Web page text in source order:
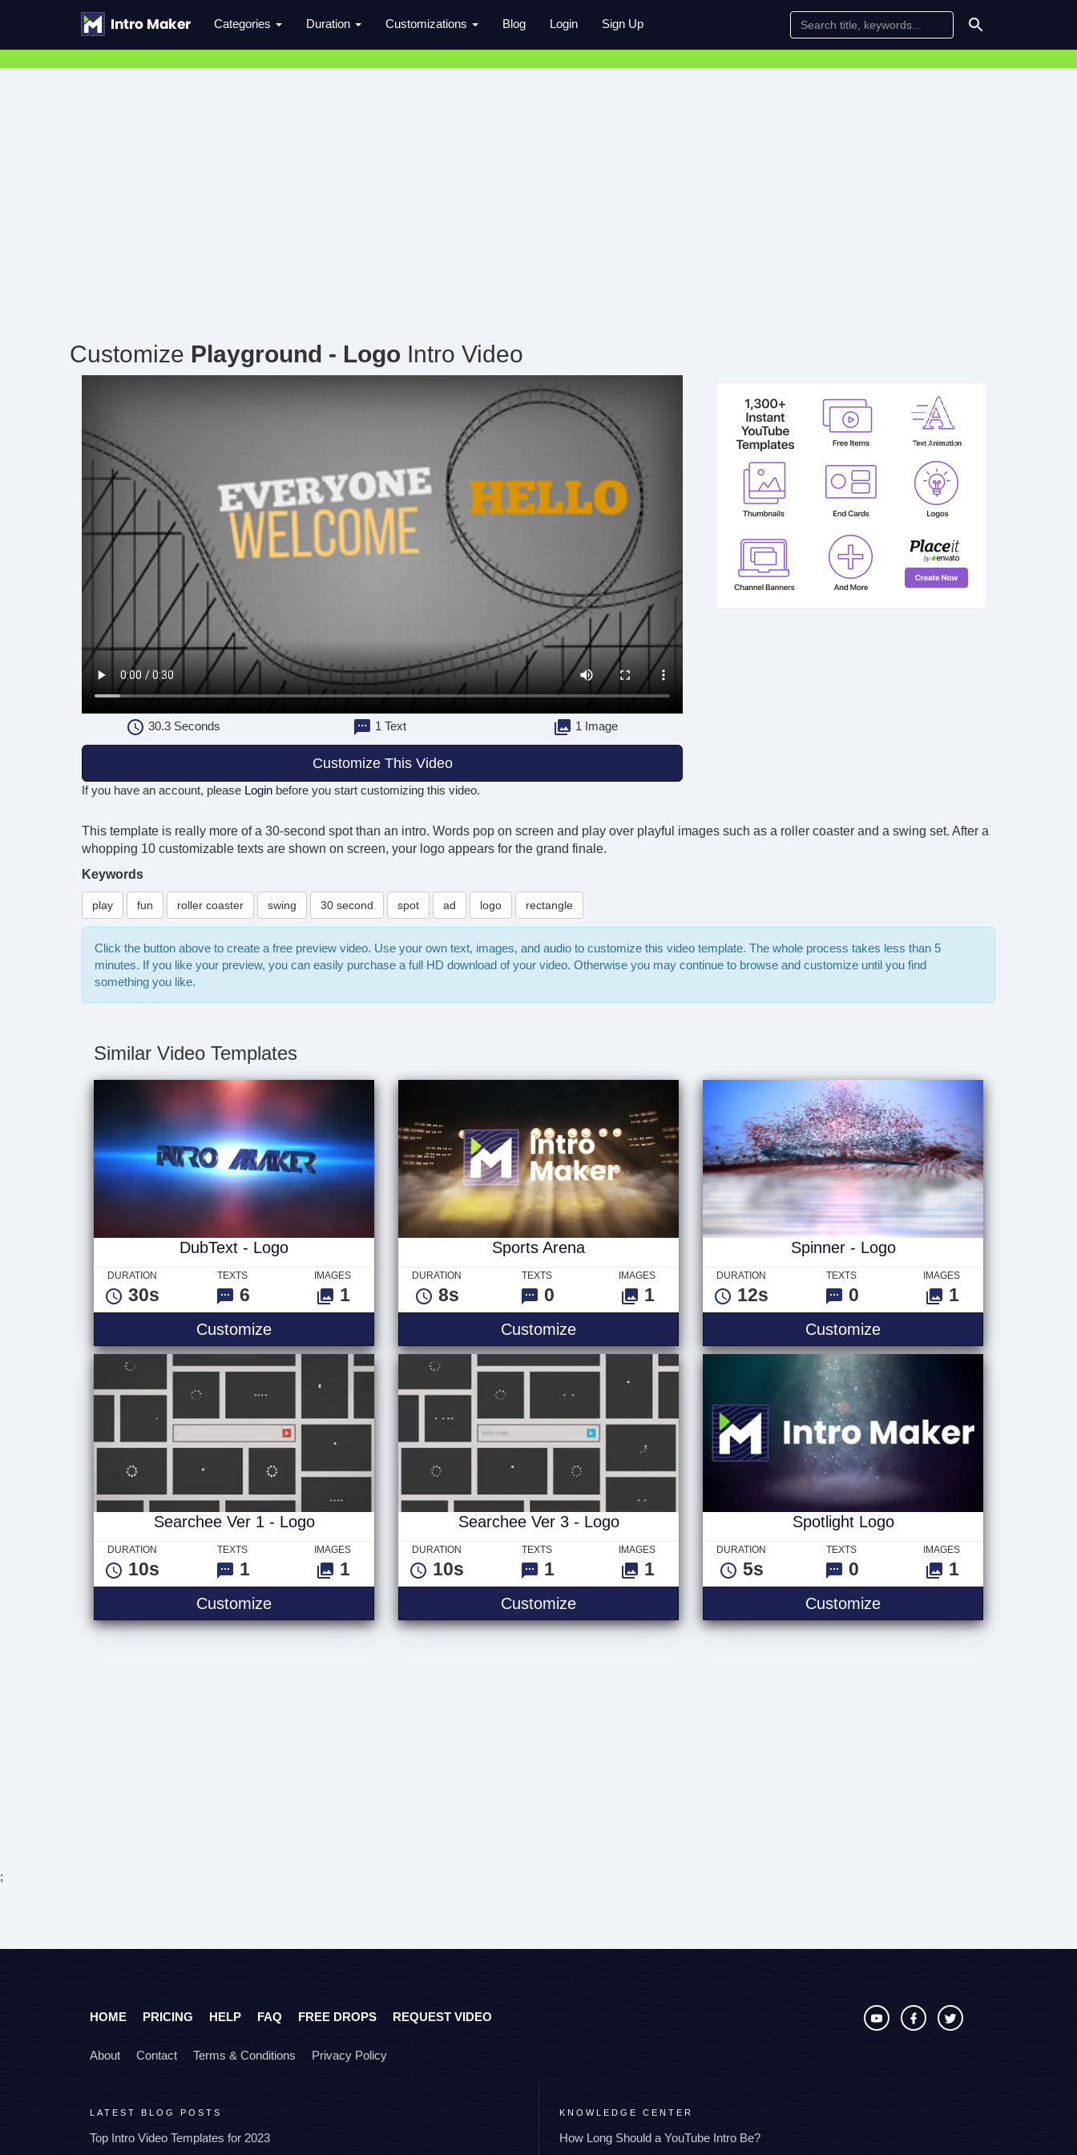
Categories Duration Customizations Blog Login Sign Up
Customize Playground - Logo Intro Video
30.3Seconds 1 Text 1 Image
Customize This Video
If you have an account, please Login before you start customizing this video.
This template is really more of a 30-second spot than an intro. Words pop on screen and play over playful images such as a roller coaster and a swing set. After a
whopping 10 customizable texts are shown on screen, your logo appears for the grand finale.
Keywords
play fun roller coaster swing 30 second spot ad logo rectangle
Click the button above to create a free preview video. Use your own text, images, and audio to customize this video template. The whole process takes less than 5
minutes. If you like your preview, you can easily purchase a full HD download of your video. Otherwise you may continue to browse and customize until you find
something you like.
Similar Video Templates
DubText - Logo
DURATION
30s
TEXTS
6
IMAGES
1
Customize
Sports Arena
DURATION
8s
TEXTS
0
IMAGES
1
Customize
Spinner - Logo
DURATION
12s
TEXTS
0
IMAGES
1
Customize
Searchee Ver 1 - Logo
DURATION
10s
TEXTS
1
IMAGES
1
Customize
Searchee Ver 3 - Logo
DURATION
10s
TEXTS
1
IMAGES
1
Customize
Spotlight Logo
DURATION
5s
TEXTS
0
IMAGES
1
Customize
;
HOME PRICING HELP FAQ FREE DROPS REQUEST VIDEO
About Contact Terms & Conditions Privacy Policy
LATEST BLOG POSTS
Top Intro Video Templates for 2023
KNOWLEDGE CENTER
How Long Should a YouTube Intro Be?